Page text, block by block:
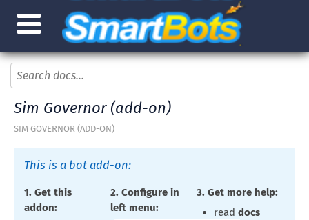
Sim Governor (add-on)
SIM GOVERNOR (ADD-ON)
This is a bot add-on:
1. Get this
addon:
2. Configure in
left menu:
3. Get more help:
read docs